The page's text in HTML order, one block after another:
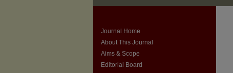
Journal Home
About This Journal
Aims & Scope
Editorial Board